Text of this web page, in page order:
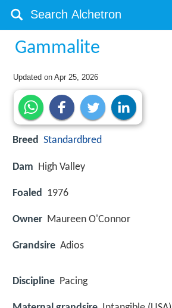
Gammalite
Updated onApr 25, 2026
Breed Standardbred
Dam High Valley
Foaled 1976
Owner Maureen O'Connor
Grandsire Adios
Discipline Pacing